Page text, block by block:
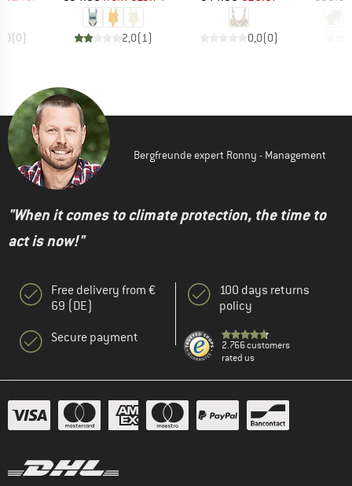
(0) 2,0(1) 0,0(0)
Bergfreunde expert Ronny - Management
"When it comes to climate protection, the time to
act is now!"
Free delivery from €
69 (DE)
Secure payment
100 days returns
policy
2.766 customers
rated us